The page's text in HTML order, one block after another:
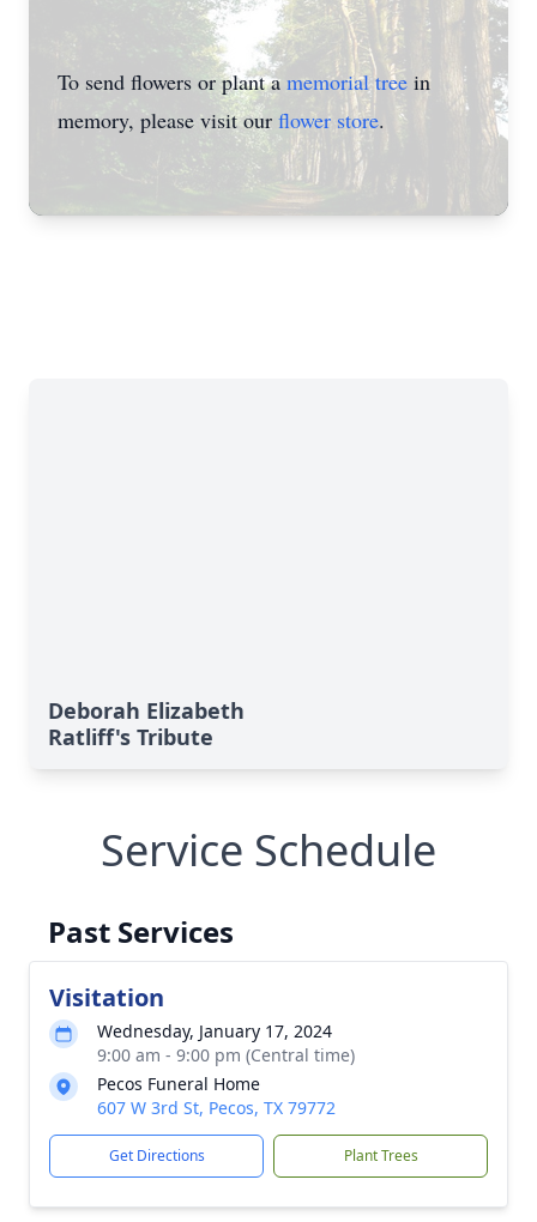
To send flowers or plant a memorial tree in
memory, please visit our flower store.
Deborah Elizabeth
Ratliff's Tribute
Service Schedule
Past Services
Visitation
Wednesday, January 17, 2024
9:00 am - 9:00 pm (Central time)
Pecos Funeral Home
607 W 3rd St, Pecos, TX 79772
Get Directions Plant Trees